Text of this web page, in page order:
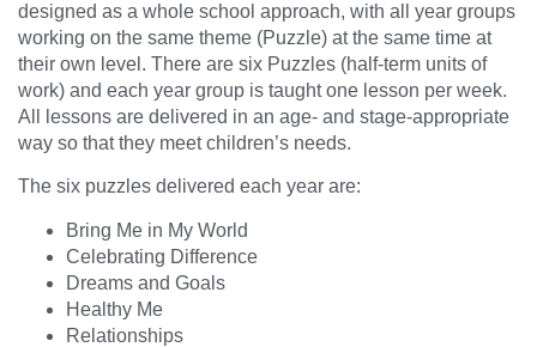
designed as a whole school approach, with all year groups
working on the same theme (Puzzle) at the same time at
their own level. There are six Puzzles (half-term units of
work) and each year group is taught one lesson per week.
All lessons are delivered in an age- and stage-appropriate
way so that they meet children’s needs.
The six puzzles delivered each year are:
Bring Me in My World
Celebrating Difference
Dreams and Goals
Healthy Me
Relationships